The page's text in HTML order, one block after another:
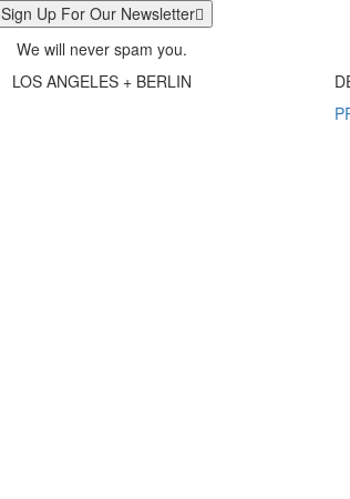
Sign Up For Our Newsletter
We will never spam you.
LOS ANGELES + BERLIN